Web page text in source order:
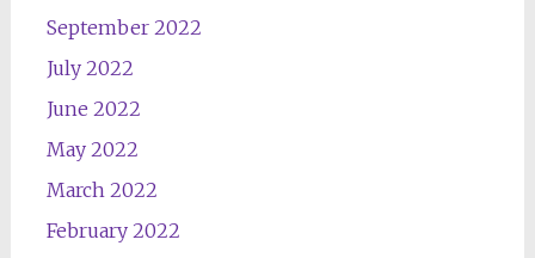
September 2022
July 2022
June 2022
May 2022
March 2022
February 2022